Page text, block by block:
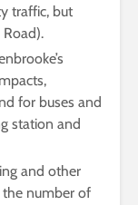
traffic, but
for buses and
station and
and other
number of